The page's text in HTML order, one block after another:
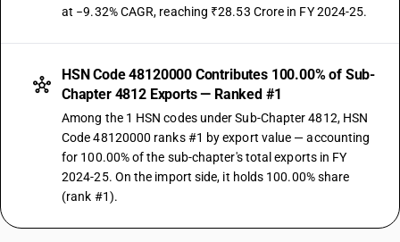
at −9.32% CAGR, reaching ₹28.53 Crore in FY 2024-25.
HSN Code 48120000 Contributes 100.00% of Sub-
Chapter 4812 Exports — Ranked #1
Among the 1 HSN codes under Sub-Chapter 4812, HSN
Code 48120000 ranks #1 by export value — accounting
for 100.00% of the sub-chapter's total exports in FY
2024-25. On the import side, it holds 100.00% share
(rank #1).